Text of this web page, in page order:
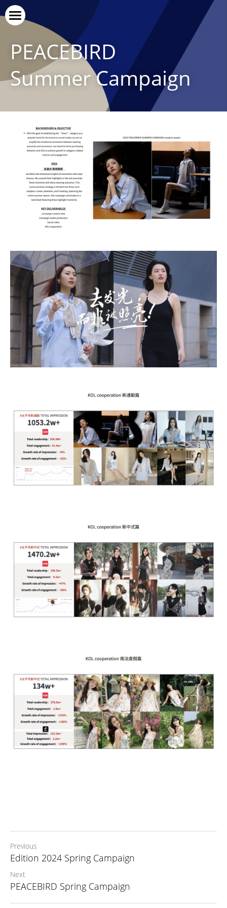
Vice Versa
Our Service
Our Cases
上线了官网
Contact Us
PEACEBIRD
Summer Campaign
Previous
Edition 2024 Spring Campaign
Next
PEACEBIRD Spring Campaign